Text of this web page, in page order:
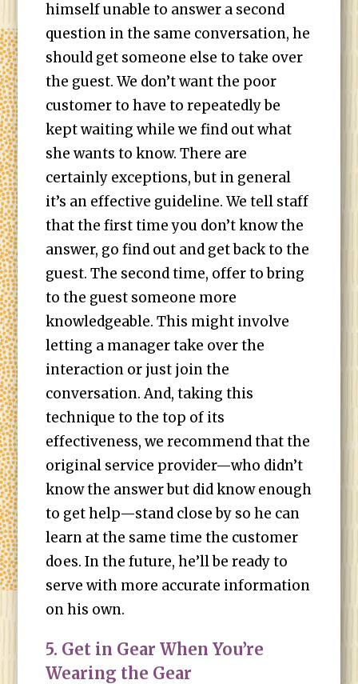
himself unable to answer a second
question in the same conversation, he
should get someone else to take over
the guest. We don’t want the poor
customer to have to repeatedly be
kept waiting while we find out what
she wants to know. There are
certainly exceptions, but in general
it’s an effective guideline. We tell staff
that the first time you don’t know the
answer, go find out and get back to the
guest. The second time, offer to bring
to the guest someone more
knowledgeable. This might involve
letting a manager take over the
interaction or just join the
conversation. And, taking this
technique to the top of its
effectiveness, we recommend that the
original service provider—who didn’t
know the answer but did know enough
to get help—stand close by so he can
learn at the same time the customer
does. In the future, he’ll be ready to
serve with more accurate information
on his own.
5. Get in Gear When You’re
Wearing the Gear